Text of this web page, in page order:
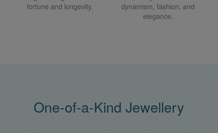
fortune and longevity.
dynamism, fashion, and
elegance.
One-of-a-Kind Jewellery